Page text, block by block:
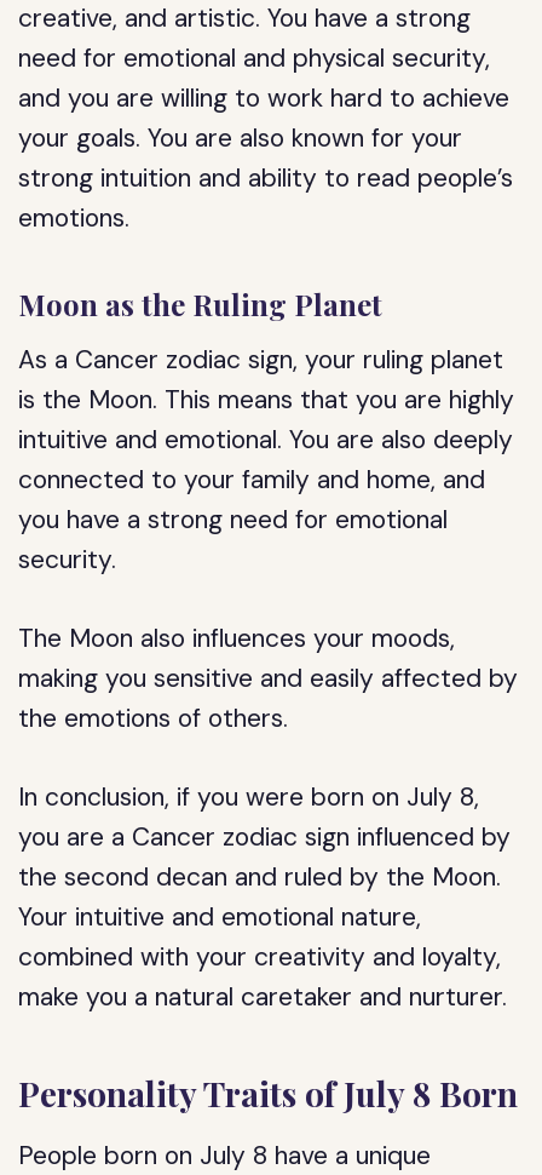
creative, and artistic. You have a strong
need for emotional and physical security,
and you are willing to work hard to achieve
your goals. You are also known for your
strong intuition and ability to read people’s
emotions.
Moon as the Ruling Planet
As a Cancer zodiac sign, your ruling planet
is the Moon. This means that you are highly
intuitive and emotional. You are also deeply
connected to your family and home, and
you have a strong need for emotional
security.
The Moon also influences your moods,
making you sensitive and easily affected by
the emotions of others.
In conclusion, if you were born on July 8,
you are a Cancer zodiac sign influenced by
the second decan and ruled by the Moon.
Your intuitive and emotional nature,
combined with your creativity and loyalty,
make you a natural caretaker and nurturer.
Personality Traits of July 8 Born
People born on July 8 have a unique